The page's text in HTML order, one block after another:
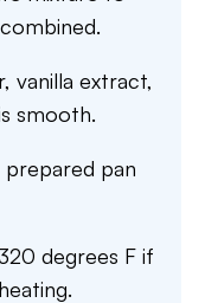
vanilla extract,
smooth.
pan
degrees F if